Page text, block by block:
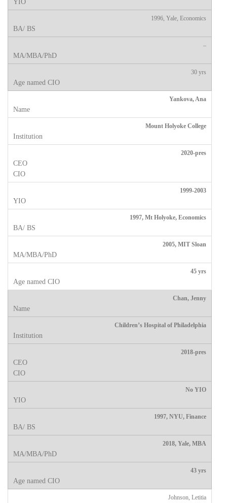
1996, Yale, Economics
–
30 yrs
Yankova, Ana
Mount Holyoke College
2020-pres
1999-2003
1997, Mt Holyoke, Economics
2005, MIT Sloan
45 yrs
Chan, Jenny
Children’s Hospital of Philadelphia
2018-pres
No YIO
1997, NYU, Finance
2018, Yale, MBA
43 yrs
Johnson, Letitia